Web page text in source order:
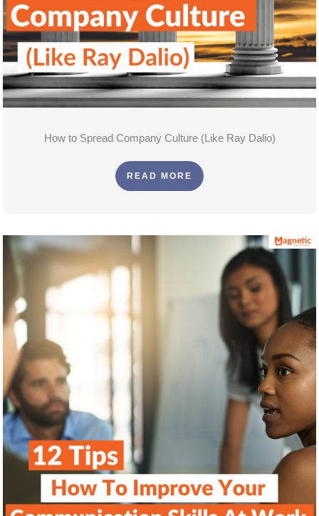
How to Spread Company Culture (Like Ray Dalio)
READ MORE